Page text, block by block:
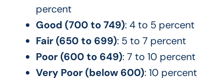
percent
Good (700 to 749): 4 to 5 percent
Fair (650 to 699): 5 to 7 percent
Poor (600 to 649): 7 to 10 percent
Very Poor (below 600): 10 percent